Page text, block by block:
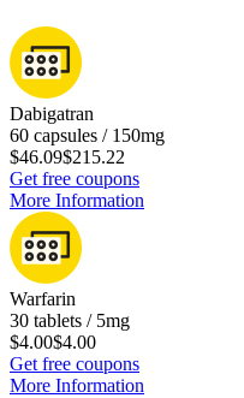
Dabigatran
60 capsules / 150mg
$46.09$215.22
Get free coupons
More Information
Warfarin
30 tablets / 5mg
$4.00$4.00
Get free coupons
More Information